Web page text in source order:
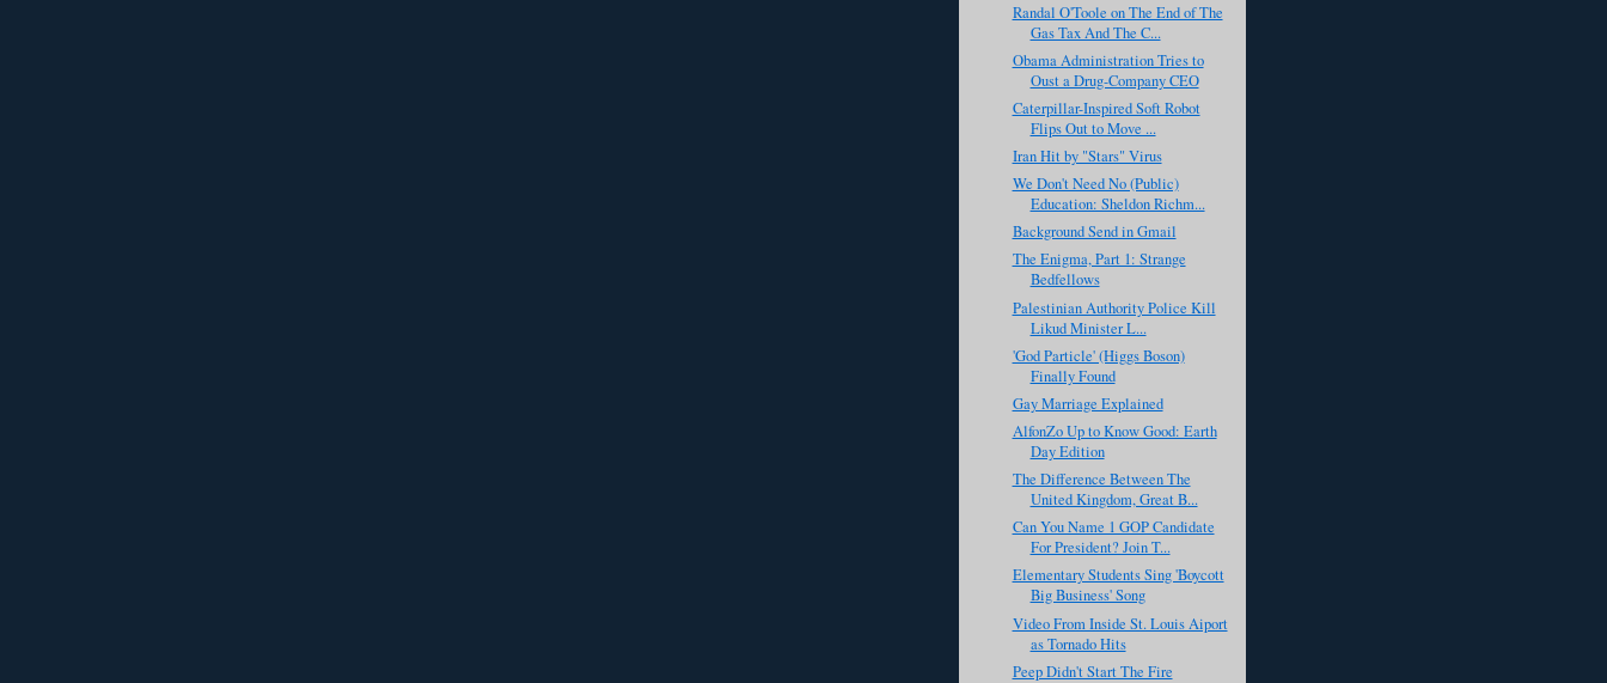
Randal O'Toole on The End of The
Gas Tax And The C...
Obama Administration Tries to
Oust a Drug-Company CEO
Caterpillar-Inspired Soft Robot
Flips Out to Move ...
Iran Hit by "Stars" Virus
We Don't Need No (Public)
Education: Sheldon Richm...
Background Send in Gmail
The Enigma, Part 1: Strange
Bedfellows
Palestinian Authority Police Kill
Likud Minister L...
'God Particle' (Higgs Boson)
Finally Found
Gay Marriage Explained
AlfonZo Up to Know Good: Earth
Day Edition
The Difference Between The
United Kingdom, Great B...
Can You Name 1 GOP Candidate
For President? Join T...
Elementary Students Sing 'Boycott
Big Business' Song
Video From Inside St. Louis Aiport
as Tornado Hits
Peep Didn't Start The Fire